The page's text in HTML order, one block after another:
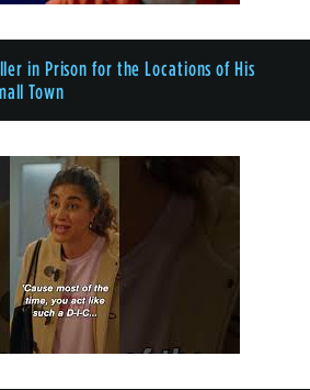
in Prison for the Locations of His
Town